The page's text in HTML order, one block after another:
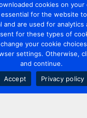
cookies on your
for the website
and are used for analytics
for these types of
your cookie
settings. Otherwise,
and continue.
Accept
Privacy policy